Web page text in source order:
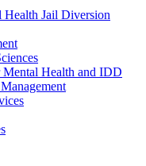
Jail Diversion
Health and IDD